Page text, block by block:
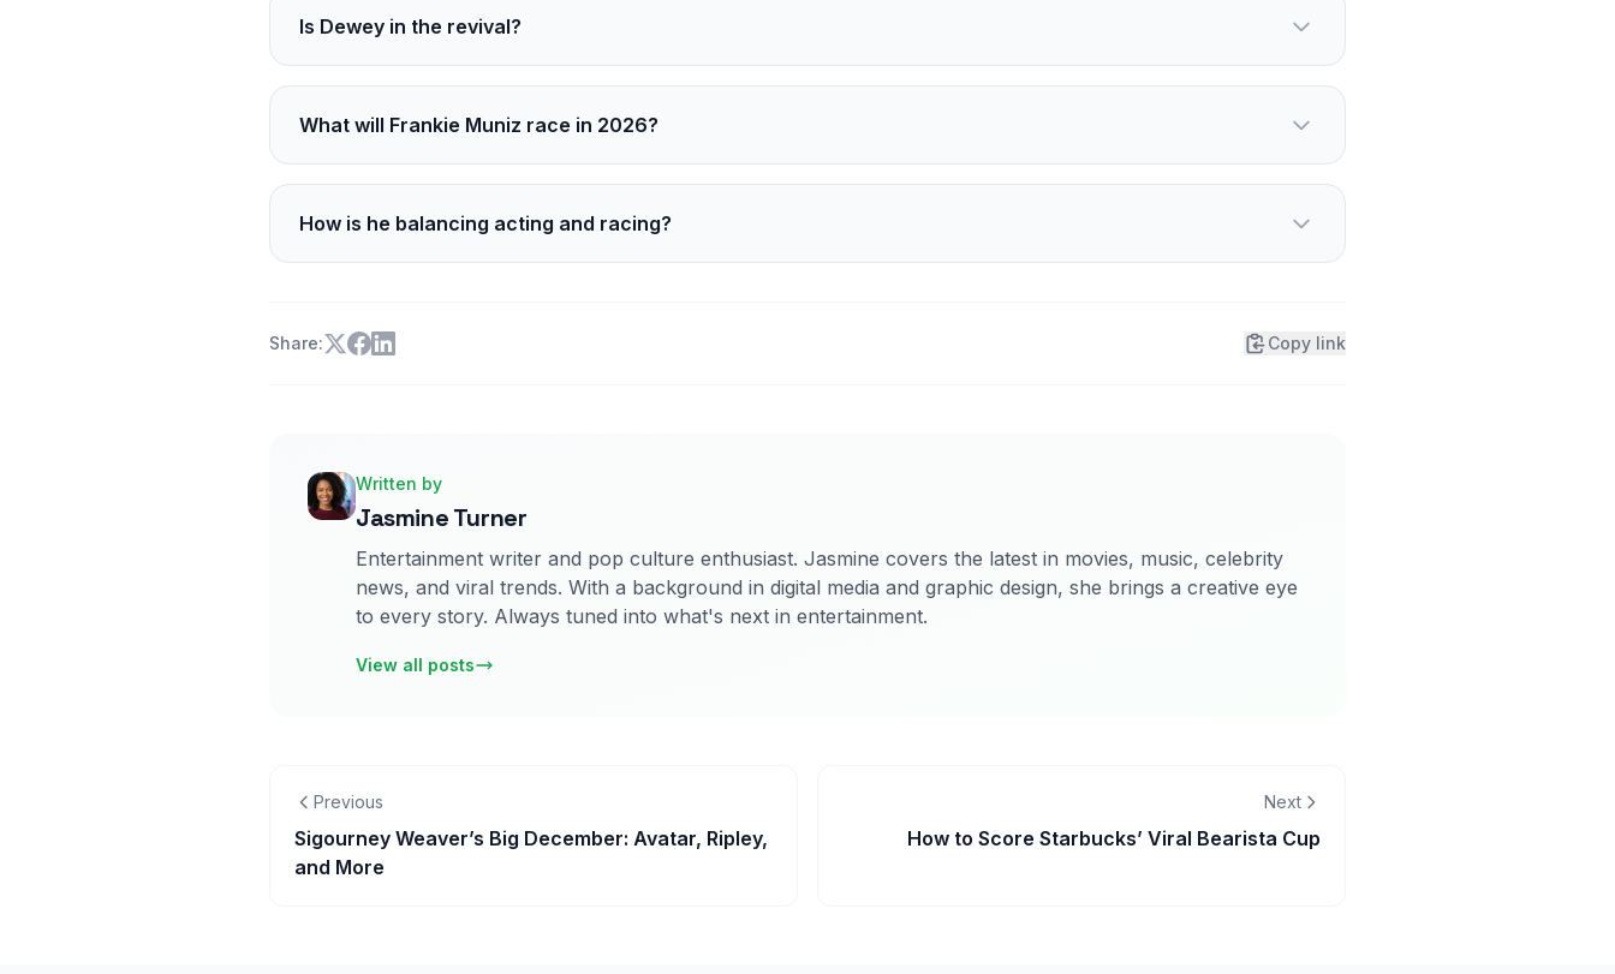
Is Dewey in the revival?
Yes. Dewey is played by Caleb Ellsworth‑Clark. Erik Per Sullivan is not returning.
What will Frankie Muniz race in 2026?
He will compete full-time in the NASCAR Craftsman Truck Series with Team Reaume, and in GT4 America with
TechSport Racing.
How is he balancing acting and racing?
Share: Copy link
Written by
Jasmine Turner
Entertainment writer and pop culture enthusiast. Jasmine covers the latest in movies, music, celebrity
news, and viral trends. With a background in digital media and graphic design, she brings a creative eye
to every story. Always tuned into what's next in entertainment.
View all posts
Previous
Sigourney Weaver’s Big December: Avatar, Ripley,
and More
Next
How to Score Starbucks’ Viral Bearista Cup